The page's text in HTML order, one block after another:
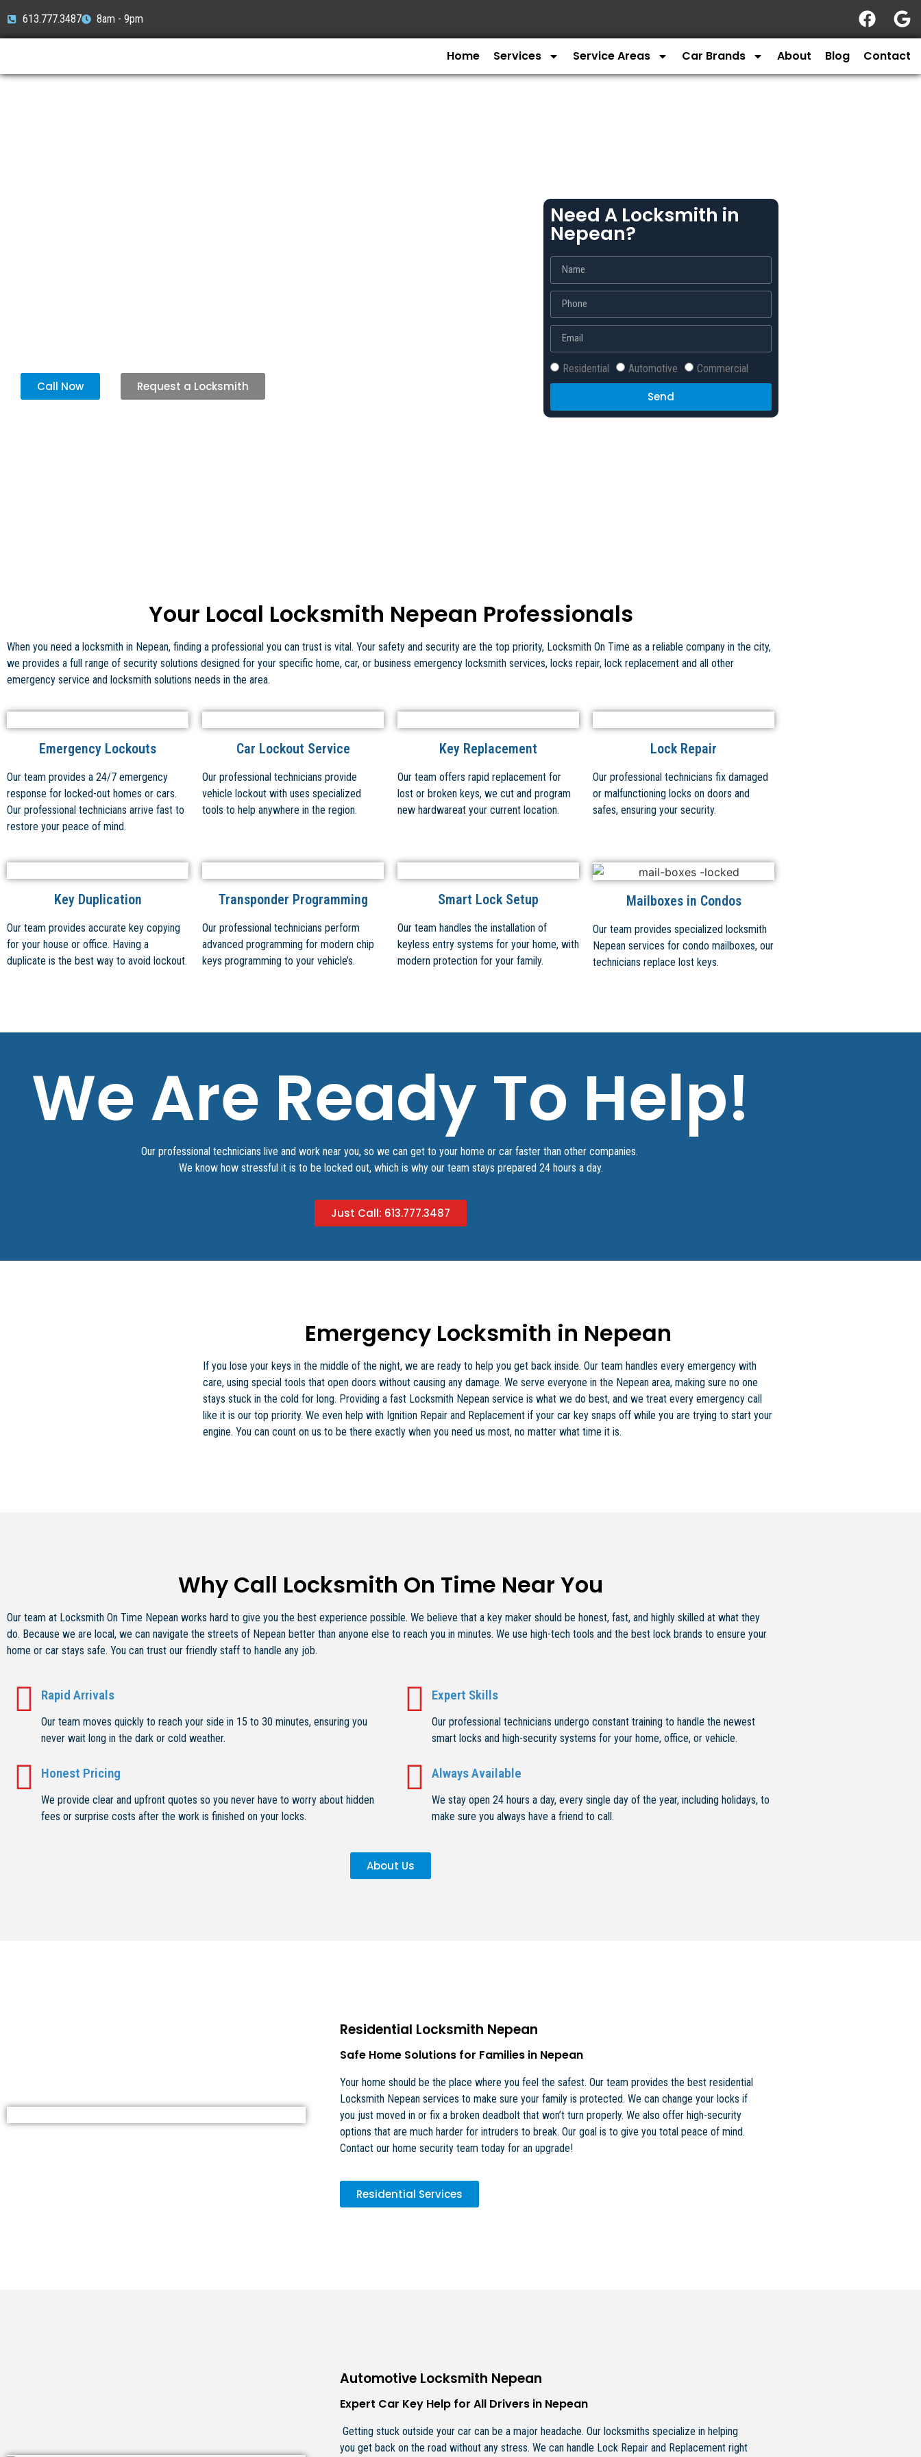
613.777.3487 8am - 9pm
Home Services Service Areas Car Brands About Blog Contact
Call Now Request a Locksmith
Need A Locksmith in
Nepean?
Residential Automotive Commercial
Send
Your Local Locksmith Nepean Professionals
When you need a locksmith in Nepean, finding a professional you can trust is vital. Your safety and security are the top priority, Locksmith On Time as a reliable company in the city,
we provides a full range of security solutions designed for your specific home, car, or business emergency locksmith services, locks repair, lock replacement and all other
emergency service and locksmith solutions needs in the area.
Emergency Lockouts
Our team provides a 24/7 emergency
response for locked-out homes or cars.
Our professional technicians arrive fast to
restore your peace of mind.
Car Lockout Service
Our professional technicians provide
vehicle lockout with uses specialized
tools to help anywhere in the region.
Key Replacement
Our team offers rapid replacement for
lost or broken keys, we cut and program
new hardwareat your current location.
Lock Repair
Our professional technicians fix damaged
or malfunctioning locks on doors and
safes, ensuring your security.
Key Duplication
Our team provides accurate key copying
for your house or office. Having a
duplicate is the best way to avoid lockout.
Transponder Programming
Our professional technicians perform
advanced programming for modern chip
keys programming to your vehicle’s.
Smart Lock Setup
Our team handles the installation of
keyless entry systems for your home, with
modern protection for your family.
Mailboxes in Condos
Our team provides specialized locksmith
Nepean services for condo mailboxes, our
technicians replace lost keys.
We Are Ready To Help!
Our professional technicians live and work near you, so we can get to your home or car faster than other companies.
We know how stressful it is to be locked out, which is why our team stays prepared 24 hours a day.
Just Call: 613.777.3487​
Emergency Locksmith in Nepean
If you lose your keys in the middle of the night, we are ready to help you get back inside. Our team handles every emergency with
care, using special tools that open doors without causing any damage. We serve everyone in the Nepean area, making sure no one
stays stuck in the cold for long. Providing a fast Locksmith Nepean service is what we do best, and we treat every emergency call
like it is our top priority. We even help with Ignition Repair and Replacement if your car key snaps off while you are trying to start your
engine. You can count on us to be there exactly when you need us most, no matter what time it is.
Why Call Locksmith On Time Near You
Our team at Locksmith On Time Nepean works hard to give you the best experience possible. We believe that a key maker should be honest, fast, and highly skilled at what they
do. Because we are local, we can navigate the streets of Nepean better than anyone else to reach you in minutes. We use high-tech tools and the best lock brands to ensure your
home or car stays safe. You can trust our friendly staff to handle any job.
Rapid Arrivals
Our team moves quickly to reach your side in 15 to 30 minutes, ensuring you
never wait long in the dark or cold weather.
Honest Pricing
We provide clear and upfront quotes so you never have to worry about hidden
fees or surprise costs after the work is finished on your locks.
Expert Skills
Our professional technicians undergo constant training to handle the newest
smart locks and high-security systems for your home, office, or vehicle.
Always Available
We stay open 24 hours a day, every single day of the year, including holidays, to
make sure you always have a friend to call.
About Us
Residential Locksmith Nepean
Safe Home Solutions for Families in Nepean
Your home should be the place where you feel the safest. Our team provides the best residential
Locksmith Nepean services to make sure your family is protected. We can change your locks if
you just moved in or fix a broken deadbolt that won’t turn properly. We also offer high-security
options that are much harder for intruders to break. Our goal is to give you total peace of mind.
Contact our home security team today for an upgrade!
Residential Services
Automotive Locksmith Nepean
Expert Car Key Help for All Drivers in Nepean
Getting stuck outside your car can be a major headache. Our locksmiths specialize in helping
you get back on the road without any stress. We can handle Lock Repair and Replacement right